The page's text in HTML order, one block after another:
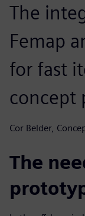
The
Femap
for fast
concept
Cor Belder,
The